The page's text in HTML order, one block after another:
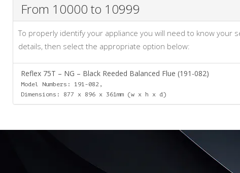
From 10000 to 10999
To properly identify your appliance you will need to know
details, then select the appropriate option below:
Reflex 75T – NG – Black Reeded Balanced Flue (191-082)
Model Numbers: 191-082,
Dimensions: 877 x 896 x 361mm (w x h x d)